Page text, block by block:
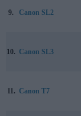
9. Canon SL2
10. Canon SL3
11. Canon T7